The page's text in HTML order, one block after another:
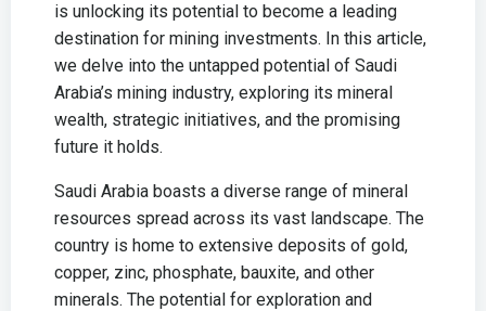
is unlocking its potential to become a leading
destination for mining investments. In this article,
we delve into the untapped potential of Saudi
Arabia’s mining industry, exploring its mineral
wealth, strategic initiatives, and the promising
future it holds.
Saudi Arabia boasts a diverse range of mineral
resources spread across its vast landscape. The
country is home to extensive deposits of gold,
copper, zinc, phosphate, bauxite, and other
minerals. The potential for exploration and